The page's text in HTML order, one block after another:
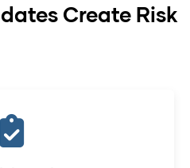
Create Risk